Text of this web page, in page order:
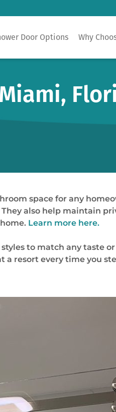
Door Options Why
space for any
also help maintain
Learn more here.
to match any taste
a resort every time you